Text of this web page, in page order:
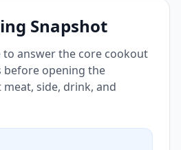
Snapshot
to answer the core cookout
before opening the
side, drink, and